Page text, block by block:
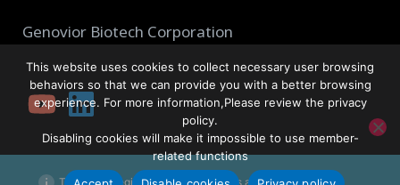
Genovior Biotech Corporation
This site is registered on wpml.orgas a development site.
This website uses cookies to collect necessary user browsing
behaviors so that we can provide you with a better browsing
experience. For more information,Please review the privacy
policy.
Disabling cookies will make it impossible to use member-
related functions